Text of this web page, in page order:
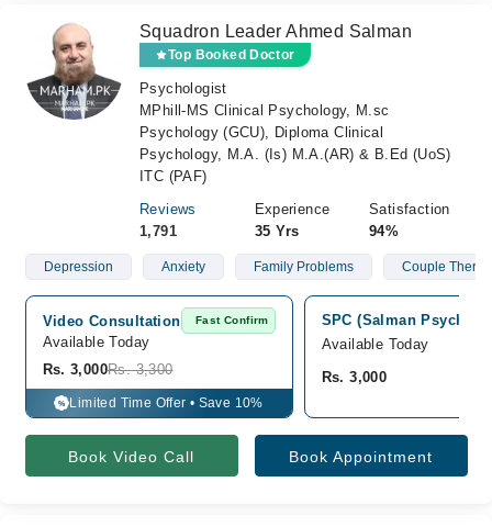
Squadron Leader Ahmed Salman
Top Booked Doctor
Psychologist
MPhill-MS Clinical Psychology, M.sc
Psychology (GCU), Diploma Clinical
Psychology, M.A. (Is) M.A.(AR) & B.Ed (UoS)
ITC (PAF)
Reviews
1,791
Experience
35 Yrs
Satisfaction
94%
Depression Anxiety Family Problems Couple
Video Consultation Fast Confirm
Available Today
Rs. 3,000Rs. 3,300
% Limited Time Offer • Save 10%
SPC (Salman Psych
Available Today
Rs. 3,000
Book Video Call Book Appointment